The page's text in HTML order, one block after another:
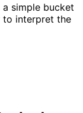
simple bucket
interpret the